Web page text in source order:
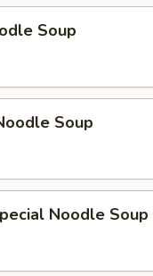
Soup
Soup
Noodle Soup